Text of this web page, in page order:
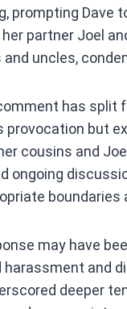
prompting Dave
partner Joel
uncles,
has split
provocation but
cousins and
ongoing
may have
harassment and
deeper